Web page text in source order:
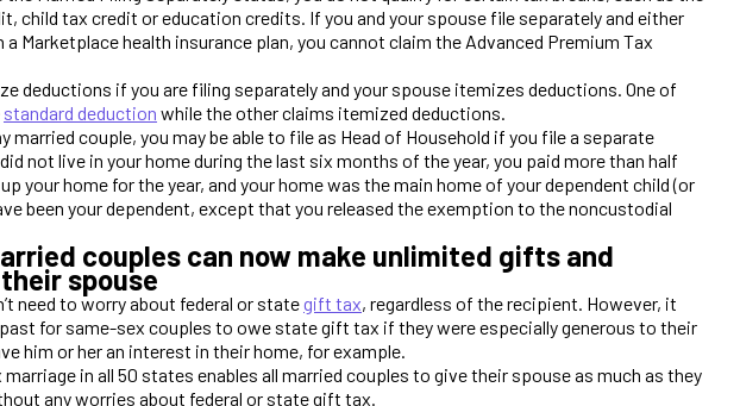
child tax credit or education credits. If you and your spouse file separately and either
a Marketplace health insurance plan, you cannot claim the Advanced Premium Tax
deductions if you are filing separately and your spouse itemizes deductions. One of
standard deduction while the other claims itemized deductions.
married couple, you may be able to file as Head of Household if you file a separate
not live in your home during the last six months of the year, you paid more than half
your home for the year, and your home was the main home of your dependent child (or
been your dependent, except that you released the exemption to the noncustodial
couples can now make unlimited gifts and
spouse
need to worry about federal or stategift tax, regardless of the recipient. However, it
for same-sex couples to owe state gift tax if they were especially generous to their
him or her an interest in their home, for example.
in all 50 states enables all married couples to give their spouse as much as they
any worries about federal or state gift tax.